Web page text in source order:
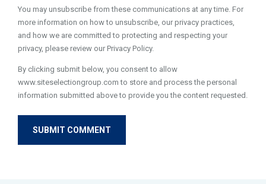
You may unsubscribe from these communications at any time. For
more information on how to unsubscribe, our privacy practices,
and how we are committed to protecting and respecting your
privacy, please review our Privacy Policy.
By clicking submit below, you consent to allow
www.siteselectiongroup.com to store and process the personal
information submitted above to provide you the content requested.